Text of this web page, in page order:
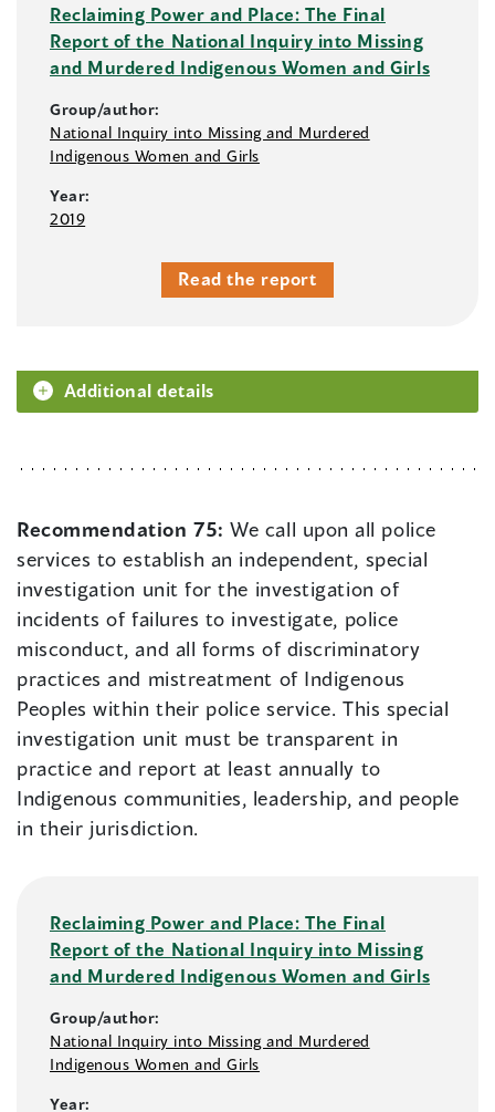
Reclaiming Power and Place: The Final
Report of the National Inquiry into Missing
and Murdered Indigenous Women and Girls
Group/author:
National Inquiry into Missing and Murdered
Indigenous Women and Girls
Year:
2019
Read the report
Additional details
Recommendation 75:We call upon all police
services to establish an independent, special
investigation unit for the investigation of
incidents of failures to investigate, police
misconduct, and all forms of discriminatory
practices and mistreatment of Indigenous
Peoples within their police service. This special
investigation unit must be transparent in
practice and report at least annually to
Indigenous communities, leadership, and people
in their jurisdiction.
Reclaiming Power and Place: The Final
Report of the National Inquiry into Missing
and Murdered Indigenous Women and Girls
Group/author:
National Inquiry into Missing and Murdered
Indigenous Women and Girls
Year: